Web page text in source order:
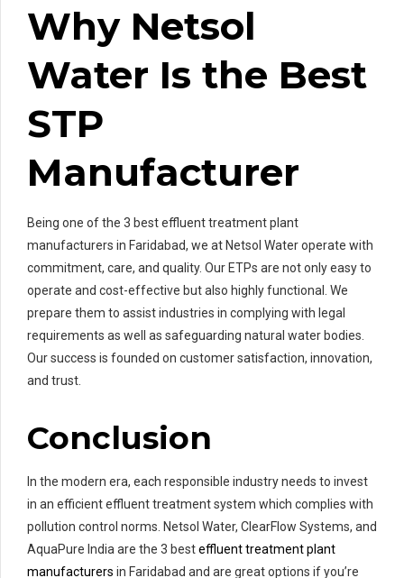
Why Netsol
Water Is the Best
STP
Manufacturer
Being one of the 3 best effluent treatment plant
manufacturers in Faridabad, we at Netsol Water operate with
commitment, care, and quality. Our ETPs are not only easy to
operate and cost-effective but also highly functional. We
prepare them to assist industries in complying with legal
requirements as well as safeguarding natural water bodies.
Our success is founded on customer satisfaction, innovation,
and trust.
Conclusion
In the modern era, each responsible industry needs to invest
in an efficient effluent treatment system which complies with
pollution control norms. Netsol Water, ClearFlow Systems, and
AquaPure India are the 3 besteffluent treatment plant
manufacturers in Faridabad and are great options if you’re